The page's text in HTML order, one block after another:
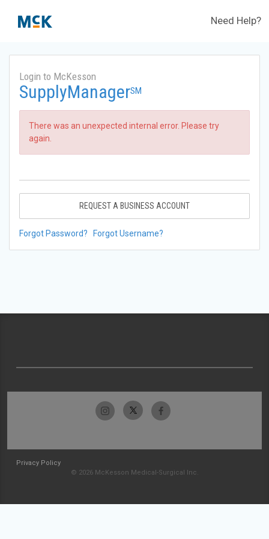
Need Help?
Login to McKesson
SupplyManagerSM
There was an unexpected internal error. Please try
again.
REQUEST A BUSINESS ACCOUNT
Forgot Password? Forgot Username?
Privacy Policy
© 2026 McKesson Medical-Surgical Inc.